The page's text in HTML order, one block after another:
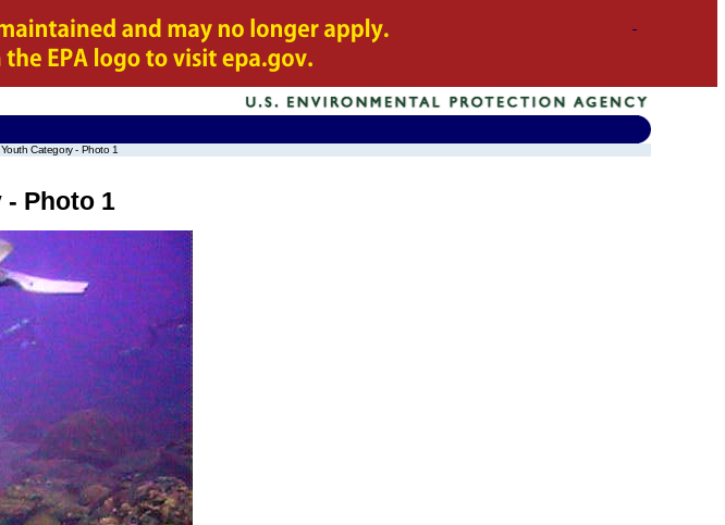
Category - Photo 1
- Photo 1